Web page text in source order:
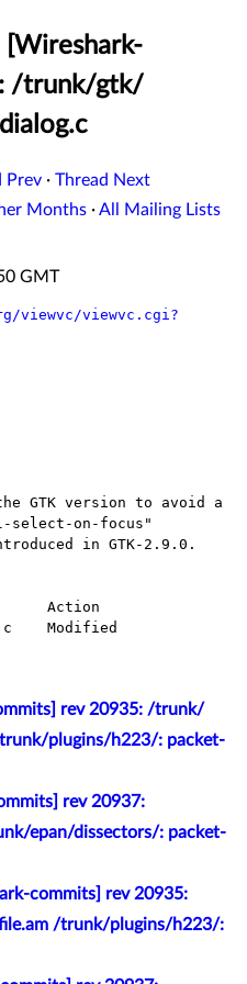
[Wireshark-
/trunk/gtk/
Prev · Thread Next
Months ·All Mailing Lists
GMT
viewvc/viewvc.cgi?
select-on-focus"
in GTK-2.9.0.
rev 20935: /trunk/
plugins/h223/: packet-
rev 20937:
epan/dissectors/: packet-
commits] rev 20935:
/trunk/plugins/h223/: